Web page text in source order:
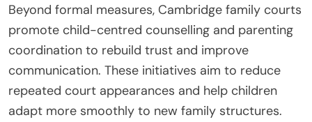
Beyond formal measures, Cambridge family courts
promote child-centred counselling and parenting
coordination to rebuild trust and improve
communication. These initiatives aim to reduce
repeated court appearances and help children
adapt more smoothly to new family structures.